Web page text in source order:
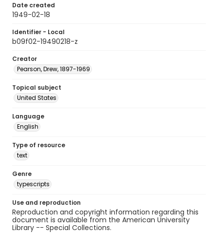
Date created
1949-02-18
Identifier - Local
b09f02-19490218-z
Creator
Pearson, Drew, 1897-1969
Topical subject
United States
Language
English
Type of resource
text
Genre
typescripts
Use and reproduction
Reproduction and copyright information regarding this
document is available from the American University
Library -- Special Collections.